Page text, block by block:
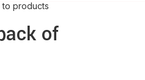
to products
of